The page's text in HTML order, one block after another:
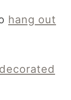
hang out
decorated